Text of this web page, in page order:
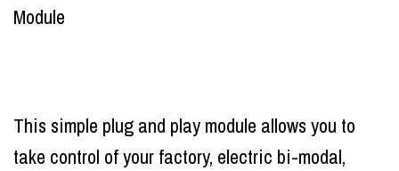
Module
This simple plug and play module allows you to
take control of your factory, electric bi-modal,